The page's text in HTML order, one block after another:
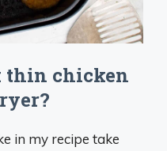
thin chicken
in my recipe take